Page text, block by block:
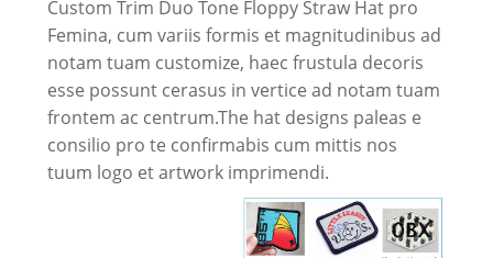
Custom Trim Duo Tone Floppy Straw Hat pro
Femina, cum variis formis et magnitudinibus ad
notam tuam customize, haec frustula decoris
esse possunt cerasus in vertice ad notam tuam
frontem ac centrum.The hat designs paleas e
consilio pro te confirmabis cum mittis nos
tuum logo et artwork imprimendi.